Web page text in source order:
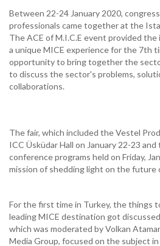
Between 22-24 January 2020,
professionals came together at the
The ACE of M.I.C.E event provided
a unique MICE experience for the 7th
opportunity to bring together the
to discuss the sector's problems,
collaborations.
The fair, which included the Vestel
ICC Üsküdar Hall on January 22-23
conference programs held on Friday,
mission of shedding light on the future
For the first time in Turkey, the things
leading MICE destination got
which was moderated by Volkan
Media Group, focused on the subject